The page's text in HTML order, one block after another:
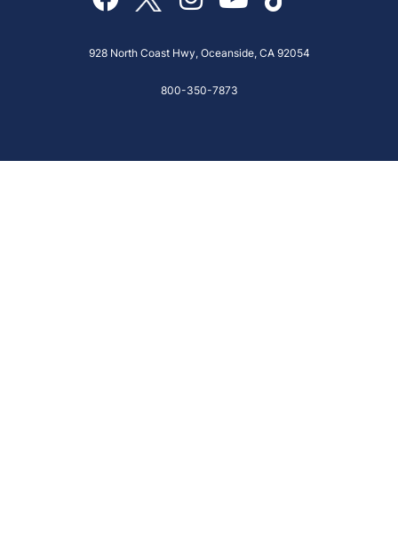
928 North Coast Hwy, Oceanside, CA 92054
800-350-7873